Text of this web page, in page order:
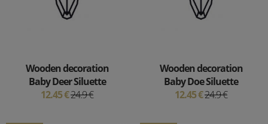
Wooden decoration
Baby Deer Siluette
12.45 €24.9 €
Wooden decoration
Baby Doe Siluette
12.45 €24.9 €